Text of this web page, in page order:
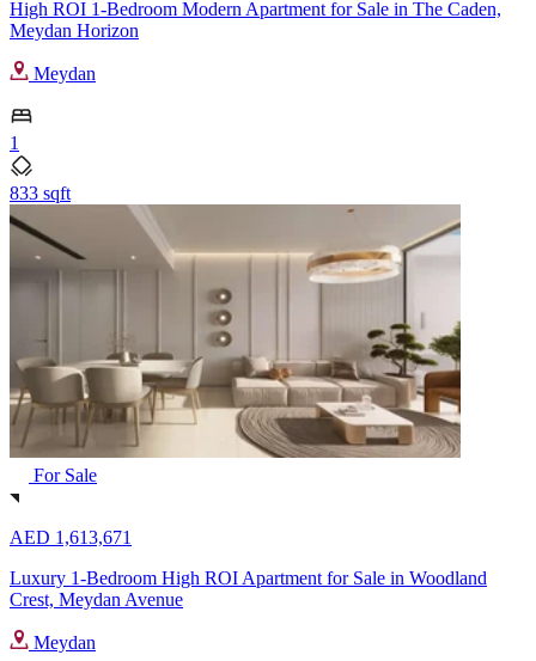
High ROI 1-Bedroom Modern Apartment for Sale in The Caden,
Meydan Horizon
Meydan
1
833 sqft
For Sale
AED 1,613,671
Luxury 1-Bedroom High ROI Apartment for Sale in Woodland
Crest, Meydan Avenue
Meydan